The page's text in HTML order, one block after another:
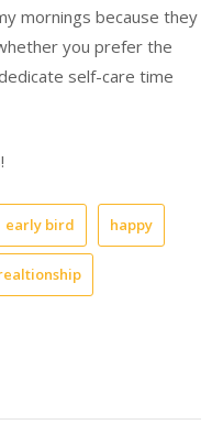
mornings because they
you prefer the
self-care time
early bird happy